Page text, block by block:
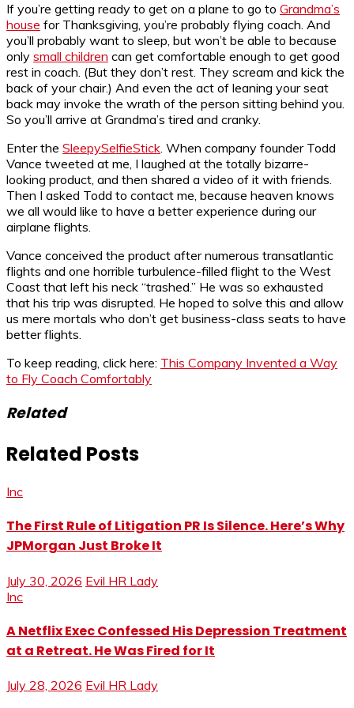
If you’re getting ready to get on a plane to go to Grandma’s
house for Thanksgiving, you’re probably flying coach. And
you’ll probably want to sleep, but won’t be able to because
only small children can get comfortable enough to get good
rest in coach. (But they don’t rest. They scream and kick the
back of your chair.) And even the act of leaning your seat
back may invoke the wrath of the person sitting behind you.
So you’ll arrive at Grandma’s tired and cranky.
Enter the SleepySelfieStick. When company founder Todd
Vance tweeted at me, I laughed at the totally bizarre-
looking product, and then shared a video of it with friends.
Then I asked Todd to contact me, because heaven knows
we all would like to have a better experience during our
airplane flights.
Vance conceived the product after numerous transatlantic
flights and one horrible turbulence-filled flight to the West
Coast that left his neck “trashed.” He was so exhausted
that his trip was disrupted. He hoped to solve this and allow
us mere mortals who don’t get business-class seats to have
better flights.
To keep reading, click here: This Company Invented a Way
to Fly Coach Comfortably
Related
Related Posts
Inc
The First Rule of Litigation PR Is Silence. Here’s Why
JPMorgan Just Broke It
July 30, 2026 Evil HR Lady
Inc
A Netflix Exec Confessed His Depression Treatment
at a Retreat. He Was Fired for It
July 28, 2026 Evil HR Lady